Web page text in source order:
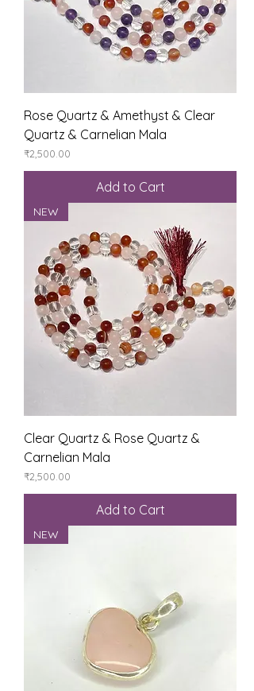
Rose Quartz & Amethyst & Clear
Quartz & Carnelian Mala
Price
₹2,500.00
Add to Cart
NEW
Clear Quartz & Rose Quartz &
Carnelian Mala
Price
₹2,500.00
Add to Cart
NEW